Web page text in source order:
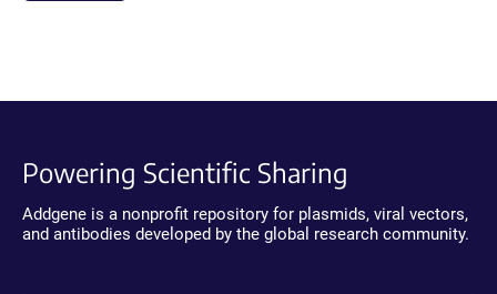
Powering Scientific Sharing
Addgene is a nonprofit repository for plasmids, viral vectors,
and antibodies developed by the global research community.